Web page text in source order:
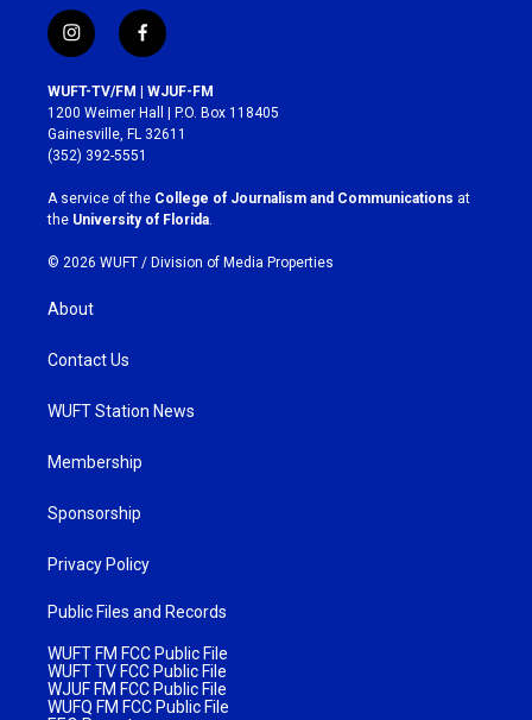
i
n
s
t
a
g
r
a
m
f
a
c
e
b
o
k
WUFT-TV/FM | WJUF-FM
1200 Weimer Hall | P.O. Box 118405
Gainesville, FL 32611
(352) 392-5551
A service of the College of Journalism and Communications at
the University of Florida
© 2026 WUFT / Division of Media Properties
About
Contact Us
WUFT Station News
Membership
Sponsorship
Privacy Policy
Public Files and Records
WUFT FM FCC Public File
WUFT TV FCC Public File
WJUF FM FCC Public File
WUFQ FM FCC Public File